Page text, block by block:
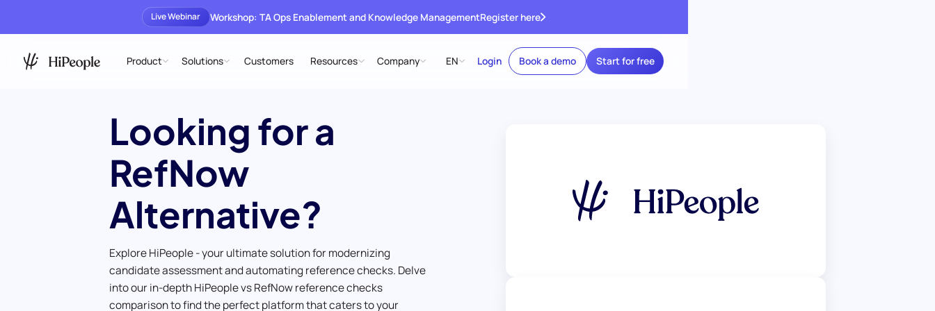
Live Webinar Workshop: TA Ops Enablement and Knowledge ManagementRegister here
Product Solutions Customers Resources Company EN Login Book a demo Start for free
Looking for a
RefNow
Alternative?
Explore HiPeople - your ultimate solution for modernizing
candidate assessment and automating reference checks. Delve
into our in-depth HiPeople vs RefNow reference checks
comparison to find the perfect platform that caters to your